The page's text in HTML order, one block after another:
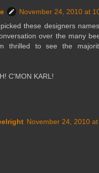
November 24, 2010 at
these designers
over the many
thrilled to see the
C'MON KARL!
November 24, 2010